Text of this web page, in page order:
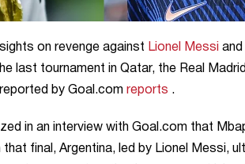
on revenge against Lionel Messi and
last tournament in Qatar, the Real
by Goal.com reports .
in an interview with Goal.com that
final, Argentina, led by Lionel Messi,